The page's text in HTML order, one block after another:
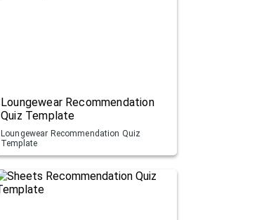
Loungewear Recommendation
Quiz Template
Loungewear Recommendation Quiz
Template